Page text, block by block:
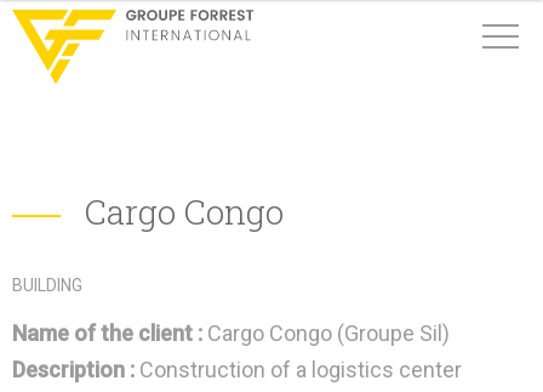
Cargo Congo
BUILDING
Name of the client : Cargo Congo (Groupe Sil)
Description : Construction of a logistics center